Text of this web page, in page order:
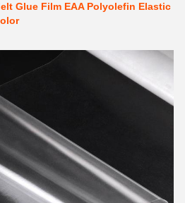
Glue Film EAA Polyolefin Elastic